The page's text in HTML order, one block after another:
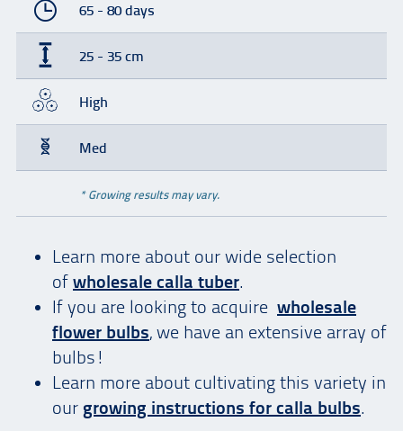
65 - 80 days
25 - 35 cm
High
Med
* Growing results may vary.
Learn more about our wide selection
of wholesale calla tuber.
If you are looking to acquire wholesale
flower bulbs, we have an extensive array of
bulbs!
Learn more about cultivating this variety in
our growing instructions for calla bulbs.